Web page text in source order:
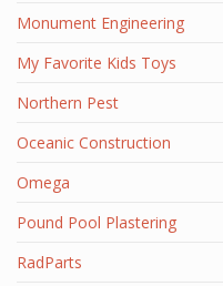
Monument Engineering
My Favorite Kids Toys
Northern Pest
Oceanic Construction
Omega
Pound Pool Plastering
RadParts